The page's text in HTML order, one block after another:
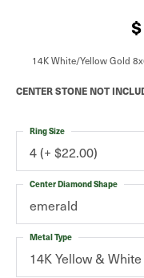
14K White/Yellow Gold
CENTER STONE NOT
4 (+ $22.00)
Ring Size
emerald
Center Diamond Shape
14K Yellow &
Metal Type